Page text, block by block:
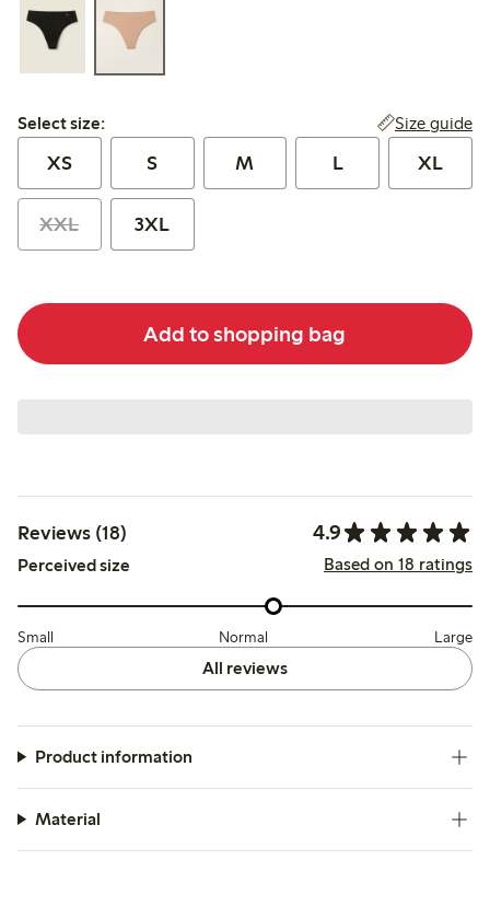
Select size:
Select size: Size guide
XS S M L XL
XXL 3XL
Add to shopping bag
Reviews (18) 4.9
Perceived size Based on 18 ratings
Small Normal Large
All reviews
Product information
Material